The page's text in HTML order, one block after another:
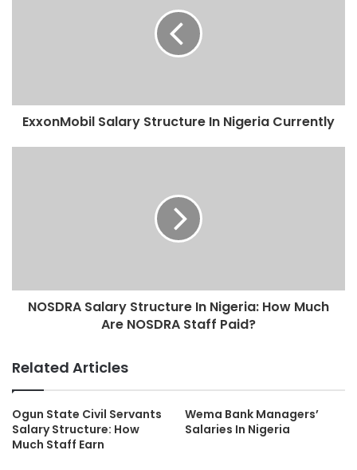
ExxonMobil Salary Structure In Nigeria Currently
NOSDRA Salary Structure In Nigeria: How Much
Are NOSDRA Staff Paid?
Related Articles
Ogun State Civil Servants
Salary Structure: How
Much Staff Earn
Wema Bank Managers’
Salaries In Nigeria